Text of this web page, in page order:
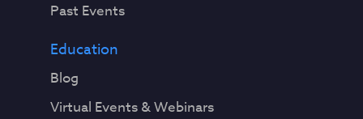
Past Events
Education
Blog
Virtual Events & Webinars